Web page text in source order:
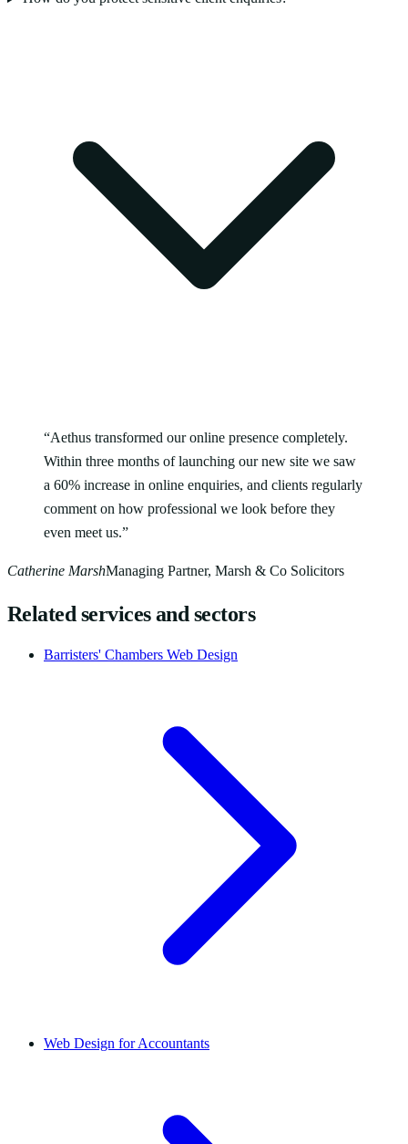
“Aethus transformed our online presence completely.
Within three months of launching our new site we saw
a 60% increase in online enquiries, and clients regularly
comment on how professional we look before they
even meet us.”
Catherine MarshManaging Partner, Marsh & Co Solicitors
Related services and sectors
Barristers' Chambers Web Design
Web Design for Accountants